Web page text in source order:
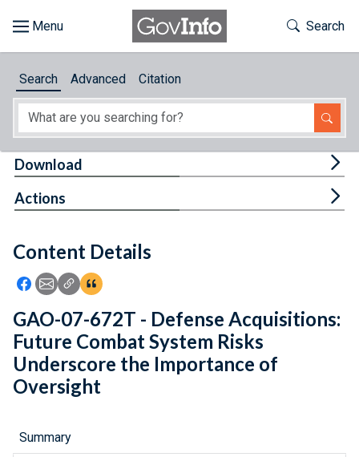
About
Feedback
Toggle
Search
Search Advanced Citation
Content Details
Icon: Share using Facebook
Icon: Share using Email
Icon: Copy Link URL
Icon:View Citations
Download
Actions
GAO-07-672T - Defense Acquisitions:
Future Combat System Risks
Underscore the Importance of
Oversight
Summary